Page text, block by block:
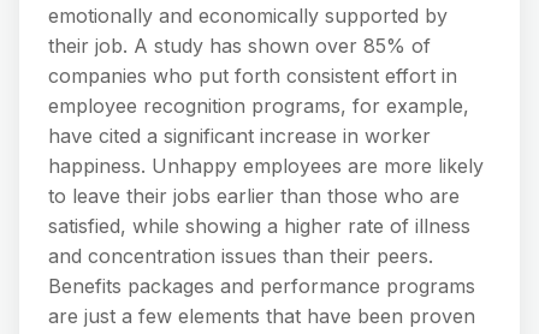
emotionally and economically supported by
their job. A study has shown over 85% of
companies who put forth consistent effort in
employee recognition programs, for example,
have cited a significant increase in worker
happiness. Unhappy employees are more likely
to leave their jobs earlier than those who are
satisfied, while showing a higher rate of illness
and concentration issues than their peers.
Benefits packages and performance programs
are just a few elements that have been proven